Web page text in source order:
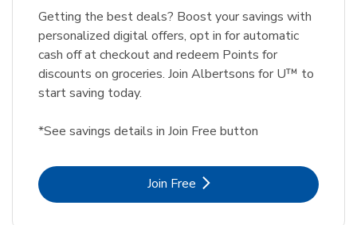
Getting the best deals? Boost your savings with
personalized digital offers, opt in for automatic
cash off at checkout and redeem Points for
discounts on groceries. Join Albertsons for U™ to
start saving today.
*See savings details in Join Free button
Join FreeLink Opens in New Tab